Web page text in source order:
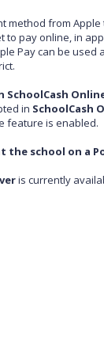
method from
to pay online, in
Pay can be used
SchoolCash
in SchoolCash
feature is enabled.
the school on a
is currently